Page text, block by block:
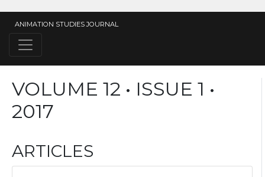
ANIMATION STUDIES JOURNAL
VOLUME 12 • ISSUE 1 •
2017
ARTICLES